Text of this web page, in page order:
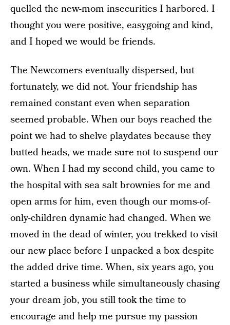
quelled the new-mom insecurities I harbored. I
thought you were positive, easygoing and kind,
and I hoped we would be friends.
The Newcomers eventually dispersed, but
fortunately, we did not. Your friendship has
remained constant even when separation
seemed probable. When our boys reached the
point we had to shelve playdates because they
butted heads, we made sure not to suspend our
own. When I had my second child, you came to
the hospital with sea salt brownies for me and
open arms for him, even though our moms-of-
only-children dynamic had changed. When we
moved in the dead of winter, you trekked to visit
our new place before I unpacked a box despite
the added drive time. When, six years ago, you
started a business while simultaneously chasing
your dream job, you still took the time to
encourage and help me pursue my passion